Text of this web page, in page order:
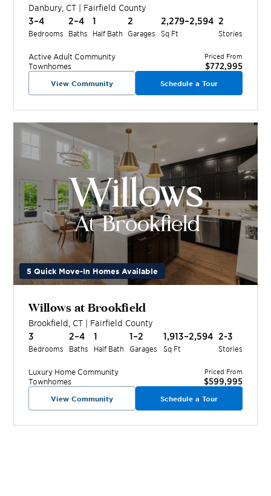
Danbury CT | Fairfield County
3–4
Bedrooms
2–4
Baths
1
Half Bath
2
Garages
2,279–2,594
Sq Ft
2
Stories
Active Adult Community
Townhomes
Priced From
$772,995
View Community Schedule a Tour
5 Quick Move-In Homes Available
Willows at Brookfield
Brookfield, CT Fairfield County
3
Bedrooms
2–4
Baths
1
Half Bath
1–2
Garages
1,913–2,594
Sq Ft
2-3
Stories
Luxury Home Community
Townhomes
Priced From
$599,995
View Community Schedule a Tour